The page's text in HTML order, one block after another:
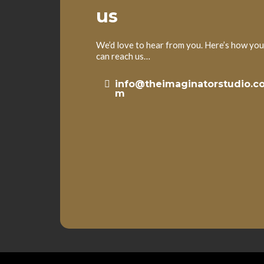
us
We’d love to hear from you. Here’s how you
can reach us…
m